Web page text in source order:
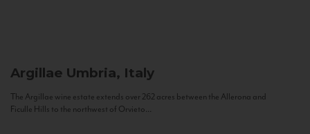
Argillae Umbria, Italy
The Argillae wine estate extends over 262 acres between the Allerona and
Ficulle Hills to the northwest of Orvieto...